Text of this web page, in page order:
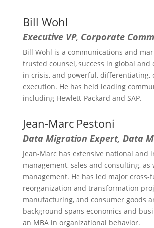
Bill Wohl
Executive VP, Corporate
Bill Wohl is a communications and
trusted counsel, success in global
in crisis, and powerful, differentiating,
execution. He has held leading
including Hewlett-Packard and SAP.
Jean-Marc Pestoni
Data Migration Expert, Data
Jean-Marc has extensive national and
management, sales and consulting, as
management. He has led major
reorganization and transformation
manufacturing, and consumer goods
background spans economics and
an MBA in organizational behavior.